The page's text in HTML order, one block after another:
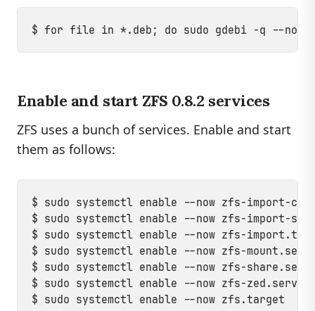
Enable and start ZFS 0.8.2 services
ZFS uses a bunch of services. Enable and start
them as follows:
$ sudo systemctl enable --now zfs-import-
$ sudo systemctl enable --now zfs-import-
$ sudo systemctl enable --now zfs-
$ sudo systemctl enable --now zfs-
$ sudo systemctl enable --now zfs-
$ sudo systemctl enable --now zfs-